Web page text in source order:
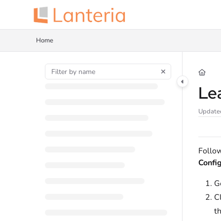
Documentation Index
Fetch the complete documentation index at:
Use this file to discover all available pages before exploring further.
Home